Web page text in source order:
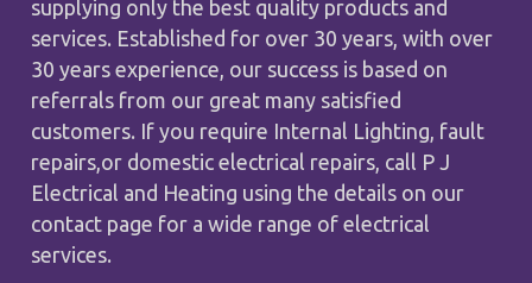
supplying only the best quality products and
services. Established for over 30 years, with over
30 years experience, our success is based on
referrals from our great many satisfied
customers. If you require Internal Lighting, fault
repairs,or domestic electrical repairs, call P J
Electrical and Heating using the details on our
contact page for a wide range of electrical
services.